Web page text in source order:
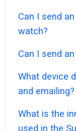
Can I send
watch?
Can I send
What device
and emailing?
What is the
used in the